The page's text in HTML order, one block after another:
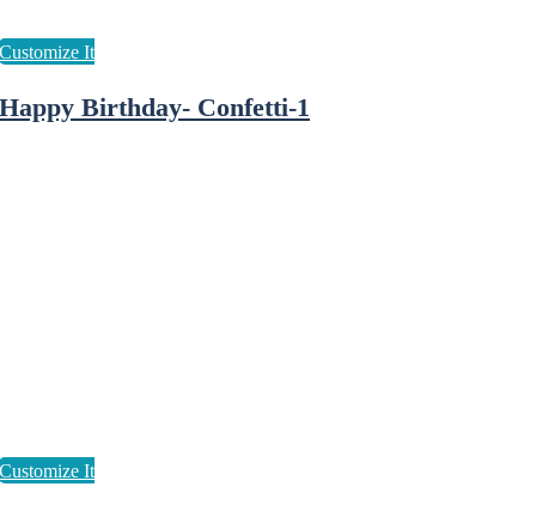
Happy Birthday- Confetti-1